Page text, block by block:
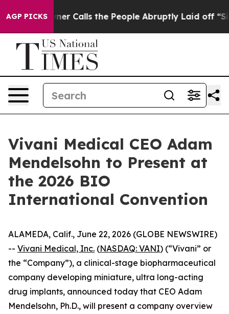
AGP PICKS
Owner Calls the People Abruptly Laid off
Vivani Medical CEO Adam
Mendelsohn to Present at
the 2026 BIO
International Convention
ALAMEDA, Calif., June 22, 2026 (GLOBE NEWSWIRE)
-- Vivani Medical, Inc. (NASDAQ: VANI) (“Vivani” or
the “Company”), a clinical-stage biopharmaceutical
company developing miniature, ultra long-acting
drug implants, announced today that CEO Adam
Mendelsohn, Ph.D., will present a company overview